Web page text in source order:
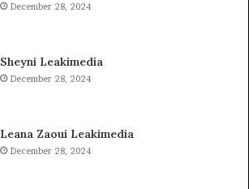
December 28, 2024
Sheyni Leakimedia
December 28, 2024
Leana Zaoui Leakimedia
December 28, 2024